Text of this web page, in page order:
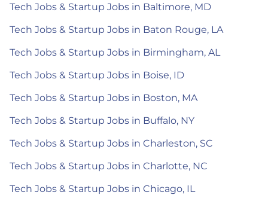
Tech Jobs & Startup Jobs in Baltimore, MD
Tech Jobs & Startup Jobs in Baton Rouge, LA
Tech Jobs & Startup Jobs in Birmingham, AL
Tech Jobs & Startup Jobs in Boise, ID
Tech Jobs & Startup Jobs in Boston, MA
Tech Jobs & Startup Jobs in Buffalo, NY
Tech Jobs & Startup Jobs in Charleston, SC
Tech Jobs & Startup Jobs in Charlotte, NC
Tech Jobs & Startup Jobs in Chicago, IL